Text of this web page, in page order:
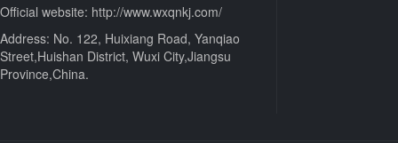
Official website: http://www.wxqnkj.com/
Address: No. 122, Huixiang Road, Yanqiao
Street,Huishan District, Wuxi City,Jiangsu
Province,China.